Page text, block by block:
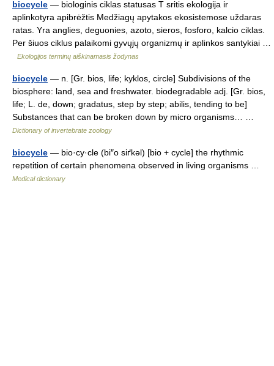
biocycle — biologinis ciklas statusas T sritis ekologija ir
aplinkotyra apibrėžtis Medžiagų apytakos ekosistemose uždaras
ratas. Yra anglies, deguonies, azoto, sieros, fosforo, kalcio ciklas.
Per šiuos ciklus palaikomi gyvųjų organizmų ir aplinkos santykiai …
Ekologijos terminų aiškinamasis žodynas
biocycle — n. [Gr. bios, life; kyklos, circle] Subdivisions of the
biosphere: land, sea and freshwater. biodegradable adj. [Gr. bios,
life; L. de, down; gradatus, step by step; abilis, tending to be]
Substances that can be broken down by micro organisms… …
Dictionary of invertebrate zoology
biocycle — bio·cy·cle (bi″o siґkəl) [bio + cycle] the rhythmic
repetition of certain phenomena observed in living organisms …
Medical dictionary